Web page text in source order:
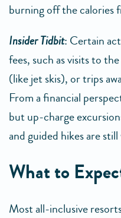
burning off the calories
Insider Tidbit: Certain
fees, such as visits to
(like jet skis), or trips
From a financial
but up-charge
and guided hikes are
What to
Most all-inclusive